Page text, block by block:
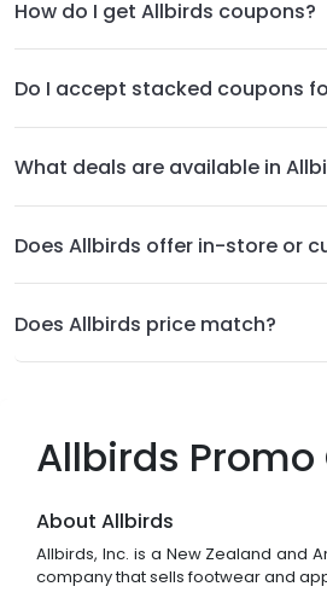
Allbirds Promo
About Allbirds
Allbirds, Inc. is a New Zealand and
company that sells footwear and
How do I get Allbirds coupons?
Do I accept stacked coupons
What deals are available in
Does Allbirds offer in-store or
Does Allbirds price match?